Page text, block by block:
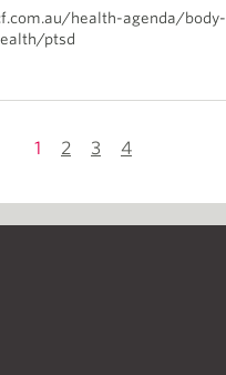
health-agenda/body-
ptsd
1 2 3 4